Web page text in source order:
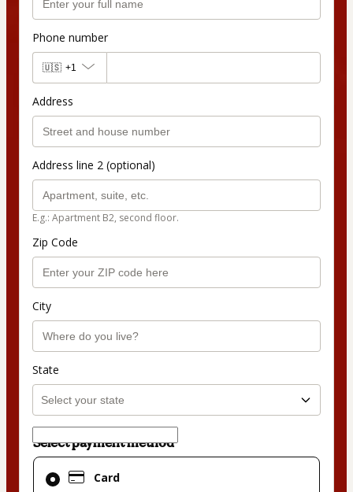
Phone number
🇺🇸 +1
Address
Address line 2 (optional)
E.g.: Apartment B2, second floor.
Zip Code
City
State
Select payment method
Card
Card
selected